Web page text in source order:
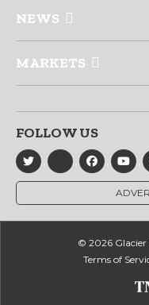
NEWS
MARKETS
FOLLOW US
© 2026 Glacier
Terms of